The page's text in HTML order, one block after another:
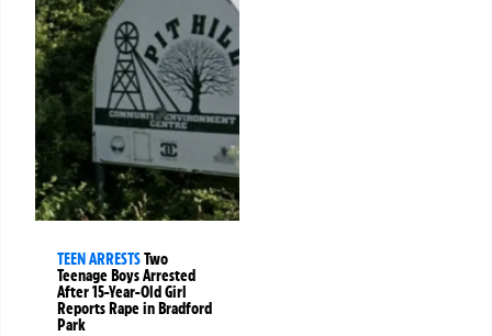
TEEN ARRESTSTwo
Teenage Boys Arrested
After 15-Year-Old Girl
Reports Rape in Bradford
Park